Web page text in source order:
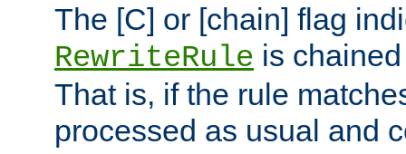
The [C] or [chain] flag
RewriteRule is
That is, if the rule
processed as usual and